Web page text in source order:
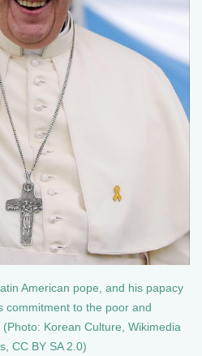
American pope, and his papacy
commitment to the poor and
Korean Culture, Wikimedia
CC BY SA 2.0)